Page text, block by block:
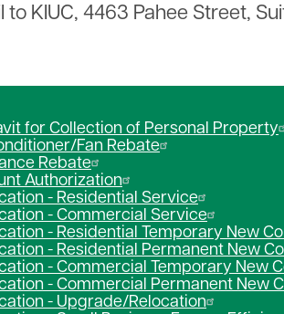
to KIUC, 4463 Pahee Street,
for Collection of Personal Property
Fan Rebate
Rebate
Authorization
- Residential Service
- Commercial Service
- Residential Temporary New
- Residential Permanent New
- Commercial Temporary New
- Commercial Permanent New
- Upgrade/Relocation